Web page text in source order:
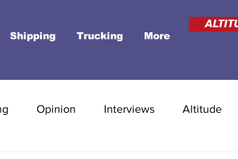
Shipping Trucking More
Opinion Interviews Altitude